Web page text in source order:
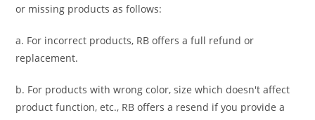
or missing products as follows:
a. For incorrect products, RB offers a full refund or
replacement.
b. For products with wrong color, size which doesn't affect
product function, etc., RB offers a resend if you provide a